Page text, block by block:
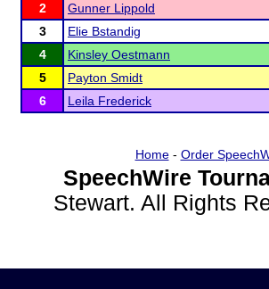
2
Gunner Lippold
3
Elie Bstandig
4
Kinsley Oestmann
5
Payton Smidt
6
Leila Frederick
Home- Order
SpeechWire
Stewart. All Rights